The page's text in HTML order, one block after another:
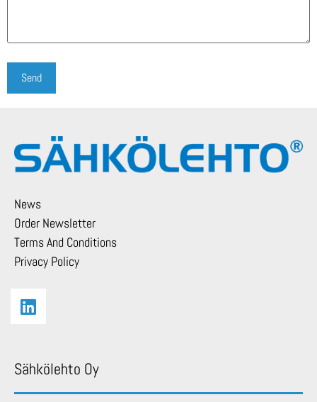
News
Order Newsletter
Terms And Conditions
Privacy Policy
Sähkölehto Oy